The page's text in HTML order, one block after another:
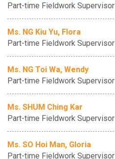
Part-time Fieldwork Supervisor
Ms. NG Kiu Yu, Flora
Part-time Fieldwork Supervisor
Ms. NG Toi Wa, Wendy
Part-time Fieldwork Supervisor
Ms. SHUM Ching Kar
Part-time Fieldwork Supervisor
Ms. SO Hoi Man, Gloria
Part-time Fieldwork Supervisor